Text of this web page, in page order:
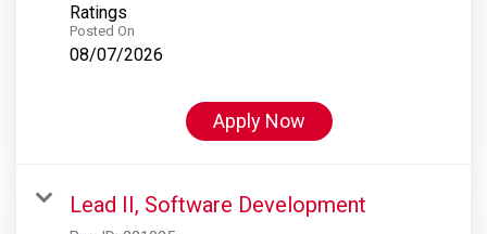
Ratings
Posted On
08/07/2026
Apply Now
Lead II, Software Development